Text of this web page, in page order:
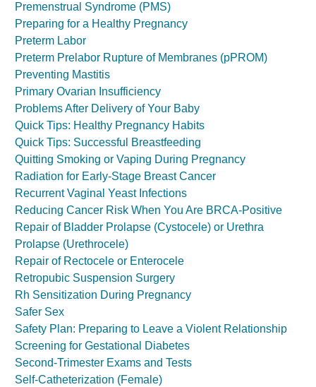
Premenstrual Syndrome (PMS)
Preparing for a Healthy Pregnancy
Preterm Labor
Preterm Prelabor Rupture of Membranes (pPROM)
Preventing Mastitis
Primary Ovarian Insufficiency
Problems After Delivery of Your Baby
Quick Tips: Healthy Pregnancy Habits
Quick Tips: Successful Breastfeeding
Quitting Smoking or Vaping During Pregnancy
Radiation for Early-Stage Breast Cancer
Recurrent Vaginal Yeast Infections
Reducing Cancer Risk When You Are BRCA-Positive
Repair of Bladder Prolapse (Cystocele) or Urethra
Prolapse (Urethrocele)
Repair of Rectocele or Enterocele
Retropubic Suspension Surgery
Rh Sensitization During Pregnancy
Safer Sex
Safety Plan: Preparing to Leave a Violent Relationship
Screening for Gestational Diabetes
Second-Trimester Exams and Tests
Self-Catheterization (Female)